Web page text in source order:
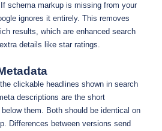
schema markup is missing from your
ignores it entirely. This removes
results, which are enhanced search
details like star ratings.
clickable headlines shown in search
descriptions are the short
them. Both should be identical on
Differences between versions send